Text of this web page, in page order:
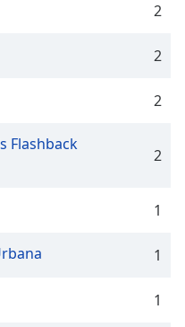
2
2
2
Flashback
2
1
1
1